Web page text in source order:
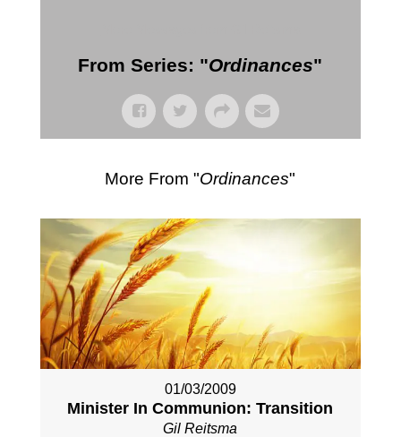
From Series: "Ordinances"
More From "Ordinances"
01/03/2009
Minister In Communion: Transition
Gil Reitsma